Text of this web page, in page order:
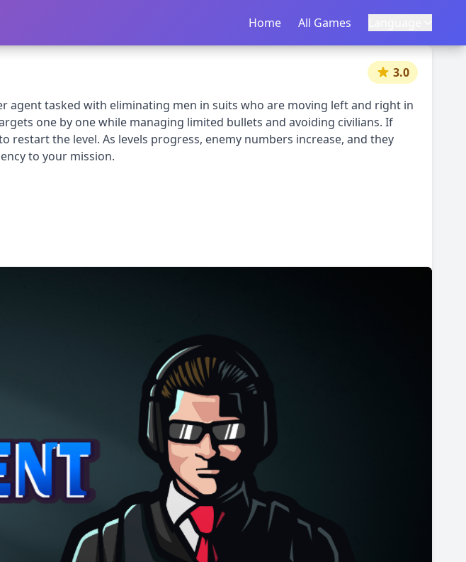
首页 所有游戏
Home All Games中文
3.0
agent tasked with eliminating men in suits who are moving left and right in
one by one while managing limited bullets and avoiding civilians. If
restart the level. As levels progress, enemy numbers increase, and they
to your mission.